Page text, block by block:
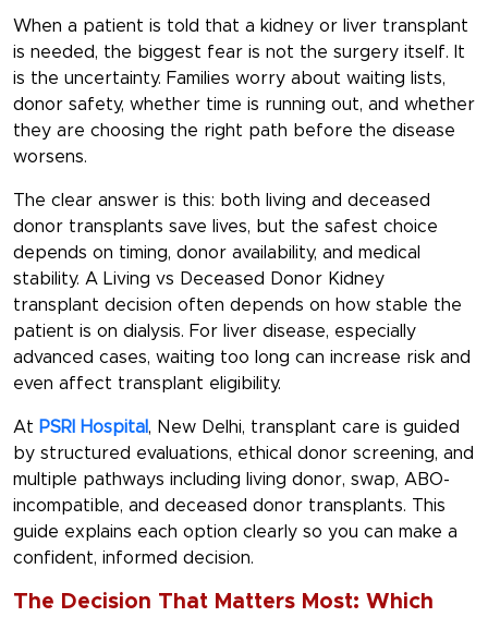
When a patient is told that a kidney or liver transplant
is needed, the biggest fear is not the surgery itself. It
is the uncertainty. Families worry about waiting lists,
donor safety, whether time is running out, and whether
they are choosing the right path before the disease
worsens.
The clear answer is this: both living and deceased
donor transplants save lives, but the safest choice
depends on timing, donor availability, and medical
stability. A Living vs Deceased Donor Kidney
transplant decision often depends on how stable the
patient is on dialysis. For liver disease, especially
advanced cases, waiting too long can increase risk and
even affect transplant eligibility.
At PSRI Hospital , New Delhi, transplant care is guided
by structured evaluations, ethical donor screening, and
multiple pathways including living donor, swap, ABO-
incompatible, and deceased donor transplants. This
guide explains each option clearly so you can make a
confident, informed decision.
The Decision That Matters Most: Which